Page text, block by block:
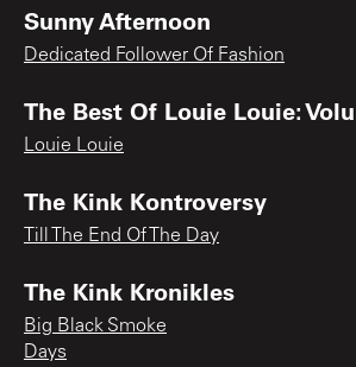
Sunny Afternoon
Dedicated Follower Of Fashion
The Best Of Louie Louie:
Louie Louie
The Kink Kontroversy
Till The End Of The Day
The Kink Kronikles
Big Black Smoke
Days